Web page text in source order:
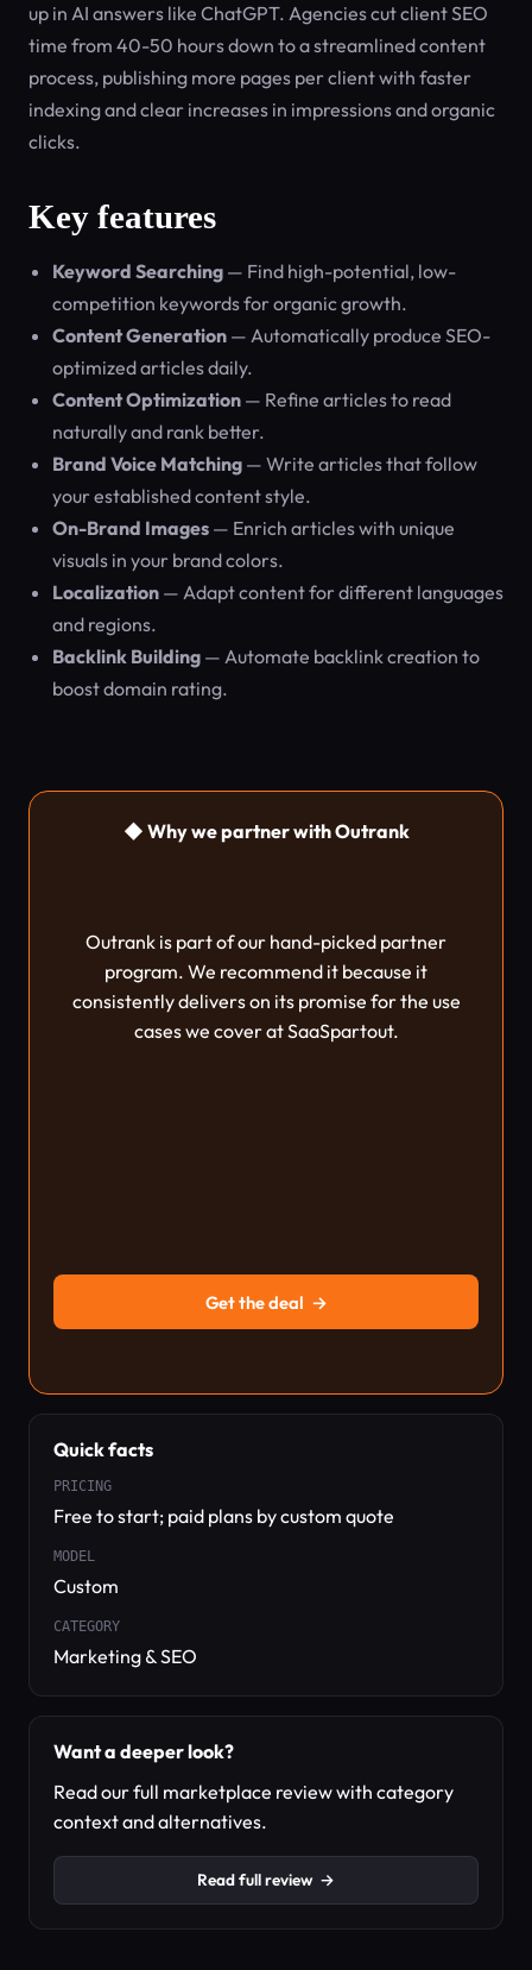
up in AI answers like ChatGPT. Agencies cut client SEO
time from 40-50 hours down to a streamlined content
process, publishing more pages per client with faster
indexing and clear increases in impressions and organic
clicks.
Key features
Keyword Searching — Find high-potential, low-
competition keywords for organic growth.
Content Generation — Automatically produce SEO-
optimized articles daily.
Content Optimization — Refine articles to read
naturally and rank better.
Brand Voice Matching — Write articles that follow
your established content style.
On-Brand Images — Enrich articles with unique
visuals in your brand colors.
Localization — Adapt content for different languages
and regions.
Backlink Building — Automate backlink creation to
boost domain rating.
◆ Why we partner with Outrank
Outrank is part of our hand-picked partner
program. We recommend it because it
consistently delivers on its promise for the use
cases we cover at SaaSpartout.
Get the deal →
Quick facts
PRICING
Free to start; paid plans by custom quote
MODEL
Custom
CATEGORY
Marketing & SEO
Want a deeper look?
Read our full marketplace review with category
context and alternatives.
Read full review →